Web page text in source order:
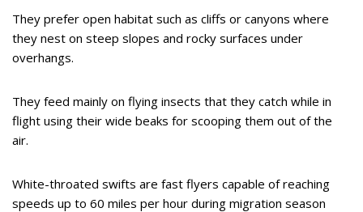
They prefer open habitat such as cliffs or canyons where
they nest on steep slopes and rocky surfaces under
overhangs.
They feed mainly on flying insects that they catch while in
flight using their wide beaks for scooping them out of the
air.
White-throated swifts are fast flyers capable of reaching
speeds up to 60 miles per hour during migration season